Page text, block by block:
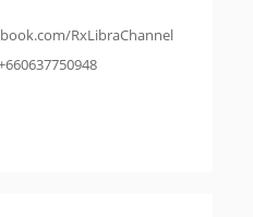
RxLibraChannel